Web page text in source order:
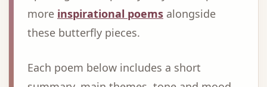
more inspirational poems alongside
these butterfly pieces.
Each poem below includes a short